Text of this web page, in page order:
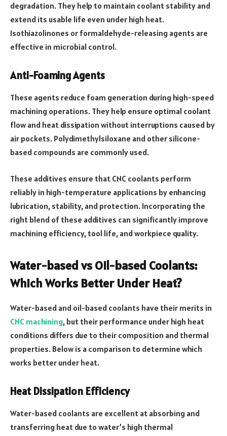
degradation. They help to maintain coolant stability and
extend its usable life even under high heat.
Isothiazolinones or formaldehyde-releasing agents are
effective in microbial control.
Anti-Foaming Agents
These agents reduce foam generation during high-speed
machining operations. They help ensure optimal coolant
flow and heat dissipation without interruptions caused by
air pockets. Polydimethylsiloxane and other silicone-
based compounds are commonly used.
These additives ensure that CNC coolants perform
reliably in high-temperature applications by enhancing
lubrication, stability, and protection. Incorporating the
right blend of these additives can significantly improve
machining efficiency, tool life, and workpiece quality.
Water-based vs Oil-based Coolants:
Which Works Better Under Heat?
Water-based and oil-based coolants have their merits in
CNC machining, but their performance under high heat
conditions differs due to their composition and thermal
properties. Below is a comparison to determine which
works better under heat.
Heat Dissipation Efficiency
Water-based coolants are excellent at absorbing and
transferring heat due to water’s high thermal